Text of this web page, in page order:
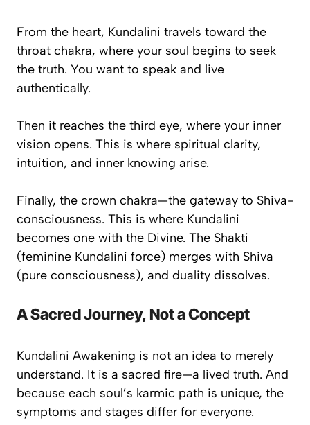
From the heart, Kundalini travels toward the
throat chakra, where your soul begins to seek
the truth. You want to speak and live
authentically.
Then it reaches the third eye, where your inner
vision opens. This is where spiritual clarity,
intuition, and inner knowing arise.
Finally, the crown chakra—the gateway to Shiva-
consciousness. This is where Kundalini
becomes one with the Divine. The Shakti
(feminine Kundalini force) merges with Shiva
(pure consciousness), and duality dissolves.
A Sacred Journey, Not a Concept
Kundalini Awakening is not an idea to merely
understand. It is a sacred fire—a lived truth. And
because each soul’s karmic path is unique, the
symptoms and stages differ for everyone.